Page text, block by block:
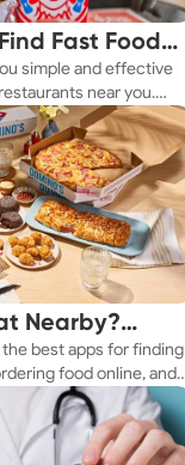
Fast Food
simple and effective
near you.
city or just exploring
got you covered.
Nearby?
the Answer
best apps for finding
food online, and
to your door.